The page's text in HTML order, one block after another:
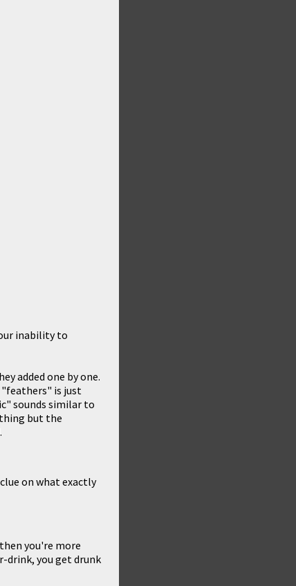
inability to
added one by one.
is just
sounds similar to
but the
on what exactly
you're more
drink, you get drunk